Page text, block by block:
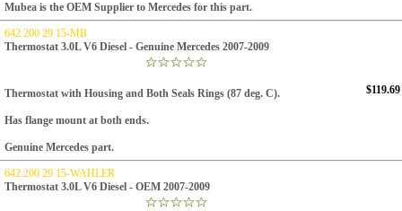
Mubea is the OEM Supplier to Mercedes for this part.
642 200 29 15-MB
Thermostat 3.0L V6 Diesel - Genuine Mercedes 2007-2009
Thermostat with Housing and Both Seals Rings (87 deg. C).
Has flange mount at both ends.
Genuine Mercedes part.
$119.69
642 200 29 15-WAHLER
Thermostat 3.0L V6 Diesel - OEM 2007-2009